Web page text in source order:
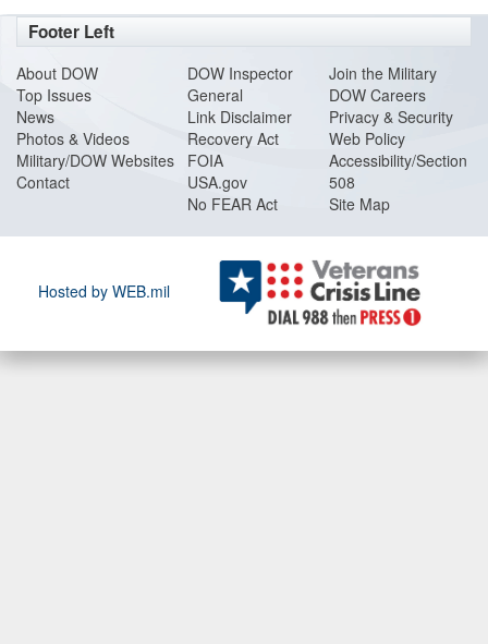
Footer Left
About DOW
Top Issues
News
Photos & Videos
Military/DOW Websites
Contact
DOW Inspector
General
Link Disclaimer
Recovery Act
FOIA
USA.gov
No FEAR Act
Join the Military
DOW Careers
Privacy & Security
Web Policy
Accessibility/Section
508
Site Map
Hosted by WEB.mil